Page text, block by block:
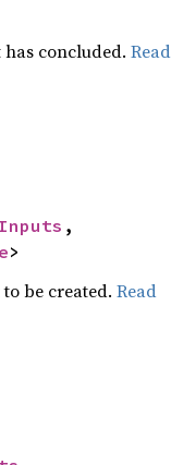
has concluded.Read
,
>
to be created.Read